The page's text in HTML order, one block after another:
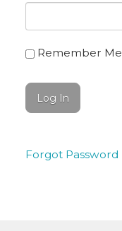
Remember Me
Forgot Password